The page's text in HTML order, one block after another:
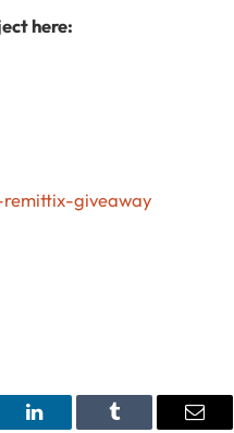
here:
giveaway
LinkedIn Tumblr Email